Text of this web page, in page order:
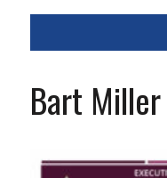
Bart Miller